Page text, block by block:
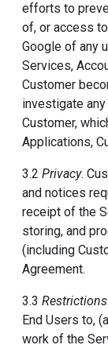
efforts to
of, or access
Google of any
Services,
Customer
investigate
Customer,
Applications,
3.2 Privacy.
and notices
receipt of the
storing, and
(including
Agreement.
3.3 Restrictions.
End Users to,
work of the